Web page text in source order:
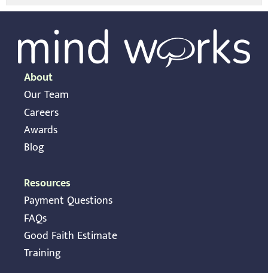
About
Our Team
Careers
Awards
Blog
Resources
Payment Questions
FAQs
Good Faith Estimate
Training